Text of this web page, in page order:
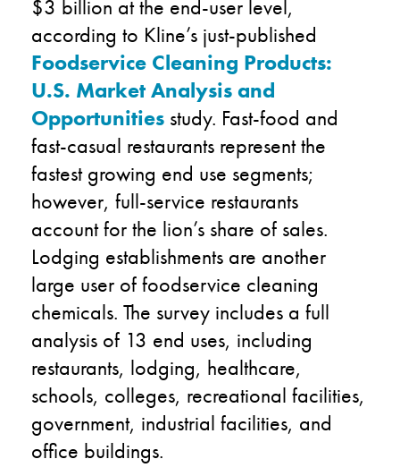
$3 billion at the end-user level,
according to Kline’s just-published
Foodservice Cleaning Products:
U.S. Market Analysis and
Opportunities study. Fast-food and
fast-casual restaurants represent the
fastest growing end use segments;
however, full-service restaurants
account for the lion’s share of sales.
Lodging establishments are another
large user of foodservice cleaning
chemicals. The survey includes a full
analysis of 13 end uses, including
restaurants, lodging, healthcare,
schools, colleges, recreational facilities,
government, industrial facilities, and
office buildings.